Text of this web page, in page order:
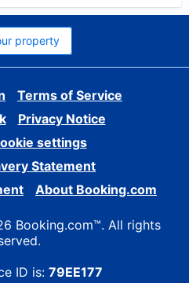
property
Terms of Service
Privacy Notice
settings
Statement
About Booking.com
Booking.com™. All rights
ID is: 79EE177